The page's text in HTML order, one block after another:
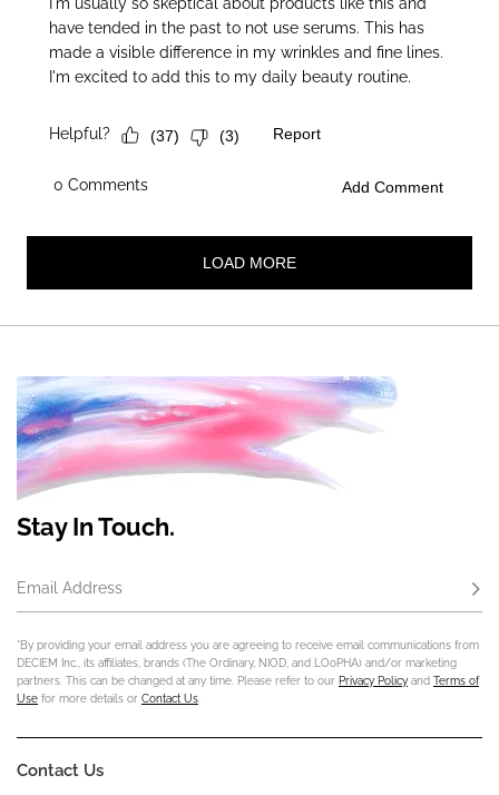
Stay In Touch.
Email Address
*By providing your email address you are agreeing to receive email communications from
DECIEM Inc., its affiliates, brands (The Ordinary, NIOD, and LOoPHA) and/or marketing
partners. This can be changed at any time. Please refer to our Privacy Policy and Terms of
Use for more details or Contact Us
Contact Us